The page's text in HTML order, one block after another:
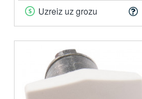
Uzreiz uz grozu